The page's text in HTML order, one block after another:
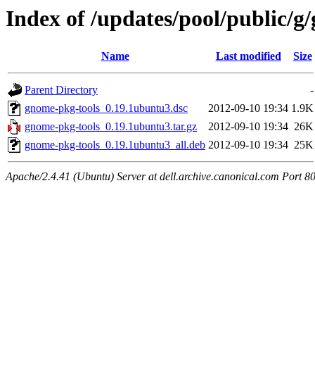
Index of /updates/pool/public/
Name Last modified Size
Parent Directory
-
gnome-pkg-tools_0.19.1ubuntu3.dsc
2012-09-10 19:34 1.9K
gnome-pkg-tools_0.19.1ubuntu3.tar.gz
2012-09-10 19:34 26K
gnome-pkg-tools_0.19.1ubuntu3_all.deb 2012-09-10 19:34 25K
Apache/2.4.41 (Ubuntu) Server at dell.archive.canonical.com Port 80